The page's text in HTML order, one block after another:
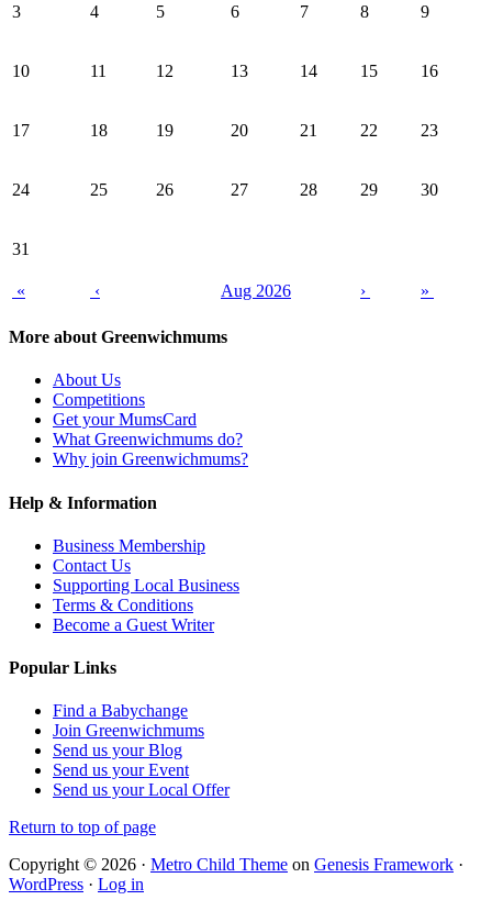
3 4 5 6 7 8 9
10 11 12 13 14 15 16
17 18 19 20 21 22 23
24 25 26 27 28 29 30
31
« ‹ Aug 2026 › »
More about Greenwichmums
About Us
Competitions
Get your MumsCard
What Greenwichmums do?
Why join Greenwichmums?
Help & Information
Business Membership
Contact Us
Supporting Local Business
Terms & Conditions
Become a Guest Writer
Popular Links
Find a Babychange
Join Greenwichmums
Send us your Blog
Send us your Event
Send us your Local Offer
Return to top of page
Copyright © 2026 · Metro Child Theme on Genesis Framework ·
WordPress · Log in